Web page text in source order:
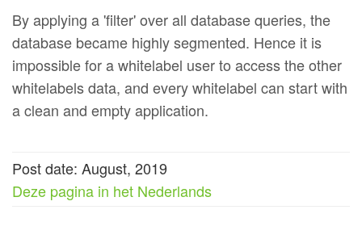
By applying a 'filter' over all database queries, the
database became highly segmented. Hence it is
impossible for a whitelabel user to access the other
whitelabels data, and every whitelabel can start with
a clean and empty application.
Post date: August, 2019
Deze pagina in het Nederlands